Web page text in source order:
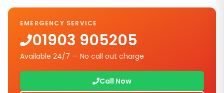
EMERGENCY SERVICE
01903 905205
Available 24/7 — No call out charge
Call Now